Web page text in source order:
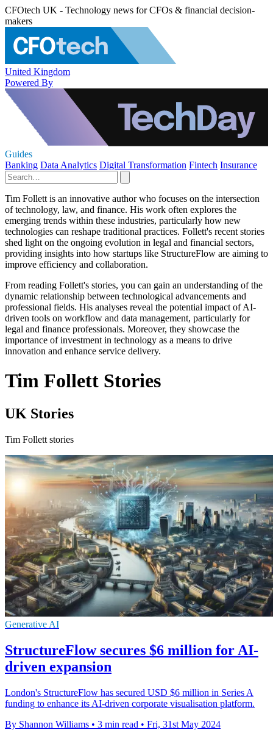
CFOtech UK - Technology news for CFOs & financial decision-
makers
United Kingdom
Powered By
Guides
Banking Data Analytics Digital Transformation Fintech Insurance
Tim Follett is an innovative author who focuses on the intersection
of technology, law, and finance. His work often explores the
emerging trends within these industries, particularly how new
technologies can reshape traditional practices. Follett's recent stories
shed light on the ongoing evolution in legal and financial sectors,
providing insights into how startups like StructureFlow are aiming to
improve efficiency and collaboration.
From reading Follett's stories, you can gain an understanding of the
dynamic relationship between technological advancements and
professional fields. His analyses reveal the potential impact of AI-
driven tools on workflow and data management, particularly for
legal and finance professionals. Moreover, they showcase the
importance of investment in technology as a means to drive
innovation and enhance service delivery.
Tim Follett Stories
UK Stories
Tim Follett stories
Generative AI
StructureFlow secures $6 million for AI-
driven expansion
London's StructureFlow has secured USD $6 million in Series A
funding to enhance its AI-driven corporate visualisation platform.
By Shannon Williams • 3 min read • Fri, 31st May 2024